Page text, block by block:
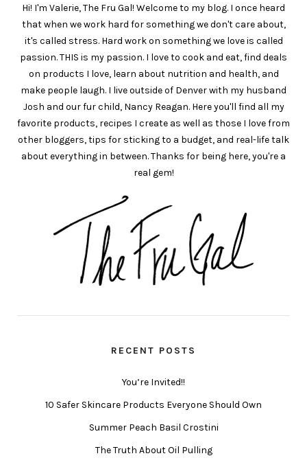
Hi! I'm Valerie, The Fru Gal! Welcome to my blog. I once heard
that when we work hard for something we don't care about,
it's called stress. Hard work on something we love is called
passion. THIS is my passion. I love to cook and eat, find deals
on products I love, learn about nutrition and health, and
make people laugh. I live outside of Denver with my husband
Josh and our fur child, Nancy Reagan. Here you'll find all my
favorite products, recipes I create as well as those I love from
other bloggers, tips for sticking to a budget, and real-life talk
about everything in between. Thanks for being here, you're a
real gem!
RECENT POSTS
You’re Invited!!
10 Safer Skincare Products Everyone Should Own
Summer Peach Basil Crostini
The Truth About Oil Pulling